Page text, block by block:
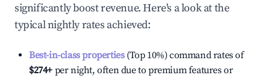
significantly boost revenue. Here's a look at the
typical nightly rates achieved:
Best-in-class properties(Top 10%) command rates of
$274+ per night, often due to premium features or